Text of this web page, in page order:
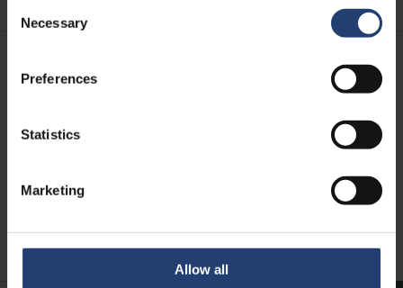
Selection
Necessary
Preferences
Statistics
Marketing
Allow all
Reliability is built by people. Our teams around the world
deliver fast support and local expertise that keeps your
service.